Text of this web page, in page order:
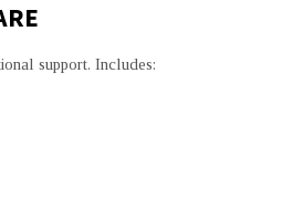
support. Includes: